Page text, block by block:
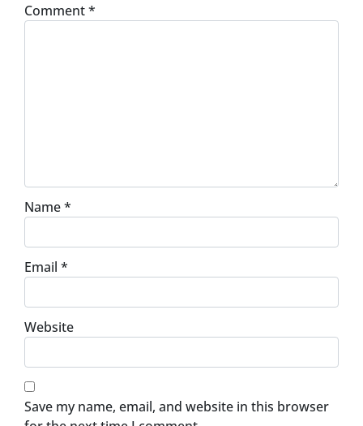
Comment*
Name*
Email *
Website
Save my name, email, and website in this browser